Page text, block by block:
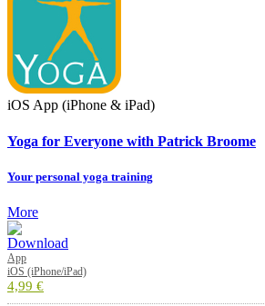
iOS App (iPhone & iPad)
Yoga for Everyone with Patrick Broome
Your personal yoga training
More
App
iOS (iPhone/iPad)
4,99 €